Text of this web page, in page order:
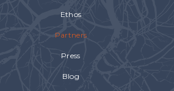
Ethos
Partners
Press
Blog